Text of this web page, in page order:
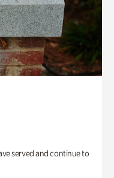
served and continue to